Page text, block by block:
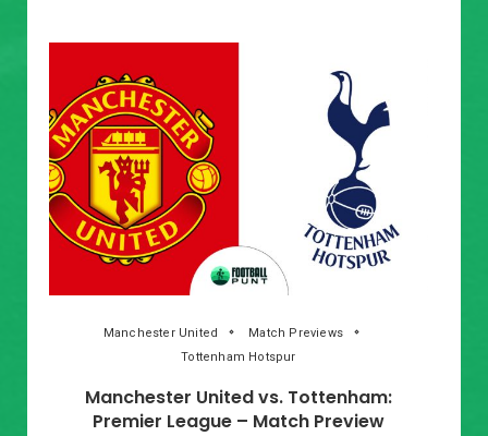
Manchester United
Match Previews
Tottenham Hotspur
Manchester United vs. Tottenham:
Premier League – Match Preview